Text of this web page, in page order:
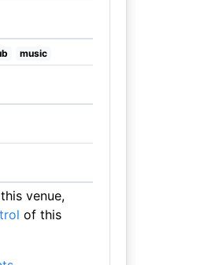
music
venue,
of this